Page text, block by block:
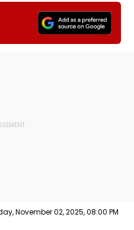
November 02, 2025, 08:00 PM